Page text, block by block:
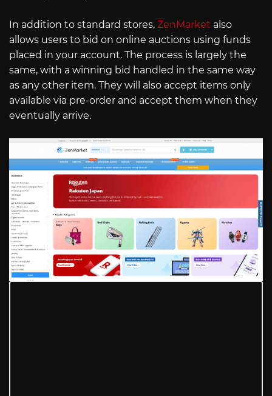
In addition to standard stores, ZenMarket also
allows users to bid on online auctions using funds
placed in your account. The process is largely the
same, with a winning bid handled in the same way
as any other item. They will also accept items only
available via pre-order and accept them when they
eventually arrive.